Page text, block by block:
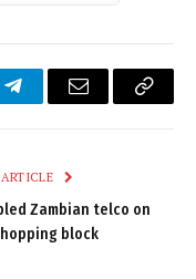
TelegramEmail
Copy
Zambian telco on
block